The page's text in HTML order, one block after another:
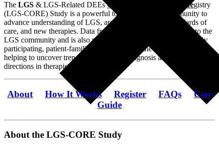
The LGS & LGS-Related DEEsC Registry
(LGS-CORE) Study is a powerful tool for the LGS community to
advance understanding of LGS, areas of unmet need, standards of
care, and new therapies. Data from the registry is shared back to the
LGS community and is also used by researchers and scientists. By
participating, patient-families become part of the research team,
helping to uncover trends in causes and diagnosis as well as new
directions in therapies and treatment.
About How It Works Register FAQs
User
Guide
About the LGS-CORE Study